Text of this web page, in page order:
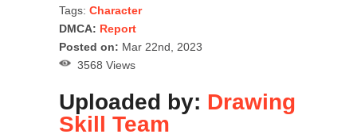
Tags: Character
DMCA: Report
Posted on: Mar 22nd, 2023
3568 Views
Uploaded by: Drawing
Skill Team